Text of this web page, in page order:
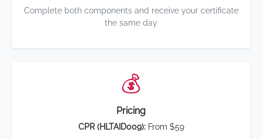
Complete both components and receive your certificate
the same day
💰
Pricing
CPR (HLTAID009):From $59